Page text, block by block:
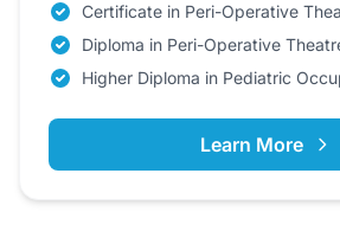
Certificate in Peri-Operative
Diploma in Peri-Operative
Higher Diploma in Pediatric
Learn More